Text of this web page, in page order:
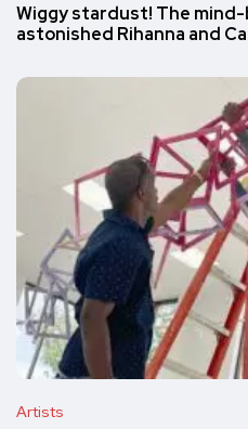
Wiggy stardust! The
astonished Rihanna and
Artists